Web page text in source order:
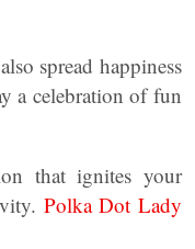
spread happiness
a celebration of fun
that ignites your
Polka Dot Lady